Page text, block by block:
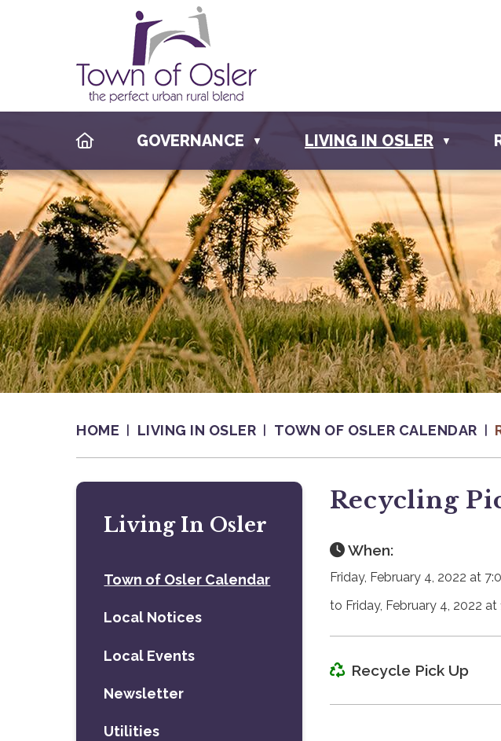
HOMEGOVERNANCE ▼ LIVING IN OSLER ▼
HOME LIVING IN OSLER TOWN OF OSLER CALENDAR
Recycling
When:
Friday, February 4, 2022 at
to Friday, February 4, 2022 at
Recycle Pick Up
Living In Osler
Town of Osler Calendar
Local Notices
Local Events
Newsletter
Utilities